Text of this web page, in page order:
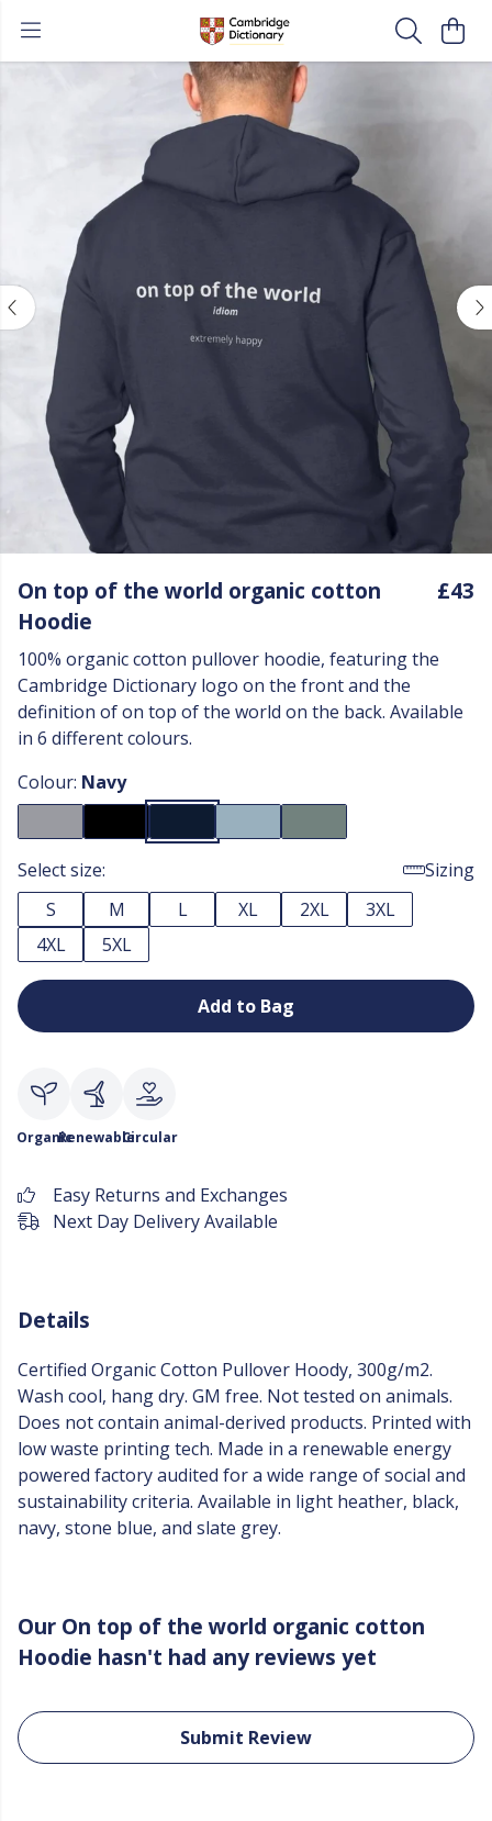
On top of the world organic cotton
Hoodie
£43
100% organic cotton pullover hoodie, featuring the
Cambridge Dictionary logo on the front and the
definition of on top of the world on the back. Available
in 6 different colours.
Colour: Navy
Select size:
Sizing
S
M L XL 2XL
3XL
4XL
5XL
Add to Bag
OrganicRenewableCircular
Easy Returns and Exchanges
Next Day Delivery Available
Details
Certified Organic Cotton Pullover Hoody, 300g/m2.
Wash cool, hang dry. GM free. Not tested on animals.
Does not contain animal-derived products. Printed with
low waste printing tech. Made in a renewable energy
powered factory audited for a wide range of social and
sustainability criteria. Available in light heather, black,
navy, stone blue, and slate grey.
Our On top of the world organic cotton
Hoodie hasn't had any reviews yet
Submit Review